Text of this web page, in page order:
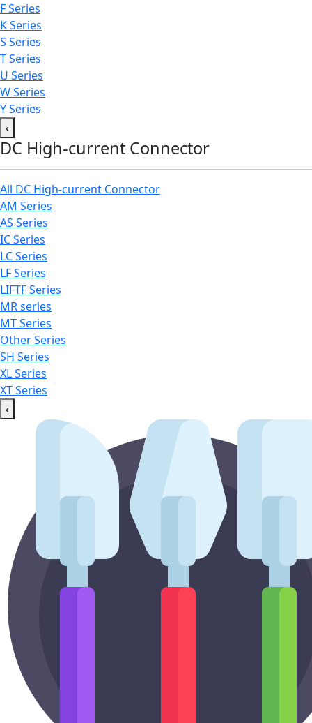
F Series
K Series
S Series
T Series
U Series
W Series
Y Series
‹
DC High-current Connector
All DC High-current Connector
AM Series
AS Series
IC Series
LC Series
LF Series
LIFTF Series
MR series
MT Series
Other Series
SH Series
XL Series
XT Series
‹